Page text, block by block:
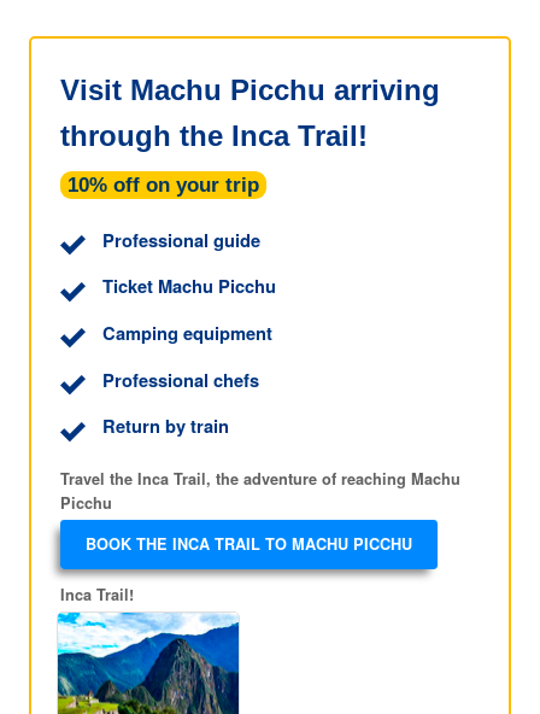
Visit Machu Picchu arriving
through the Inca Trail!
10% off on your trip
Professional guide
Ticket Machu Picchu
Camping equipment
Professional chefs
Return by train
Travel the Inca Trail, the adventure of reaching Machu
Picchu
BOOK THE INCA TRAIL TO MACHU PICCHU
Inca Trail!